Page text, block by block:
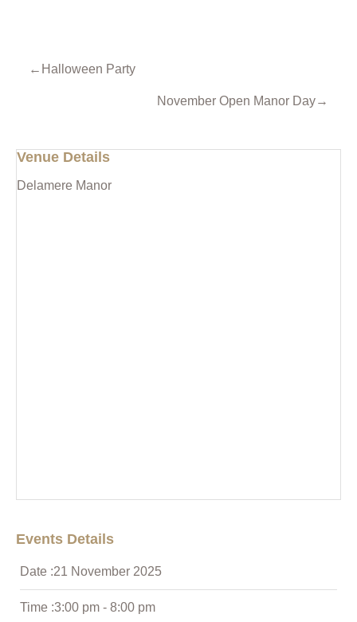
← Halloween Party
November Open Manor Day→
Venue Details
Delamere Manor
Events Details
Date :21 November 2025
Time :3:00 pm - 8:00 pm